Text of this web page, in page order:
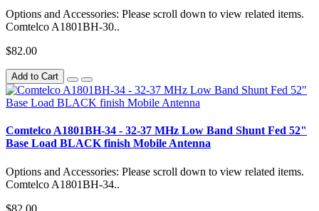
Options and Accessories: Please scroll down to view related items.
Comtelco A1801BH-30..
$82.00
Add to Cart
Comtelco A1801BH-34 - 32-37 MHz Low Band Shunt Fed 52"
Base Load BLACK finish Mobile Antenna
Options and Accessories: Please scroll down to view related items.
Comtelco A1801BH-34..
$82.00